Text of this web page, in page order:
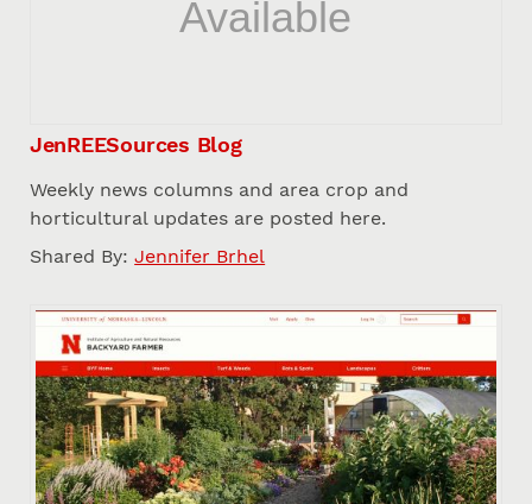
JenREESources Blog
Weekly news columns and area crop and
horticultural updates are posted here.
Shared By: Jennifer Brhel